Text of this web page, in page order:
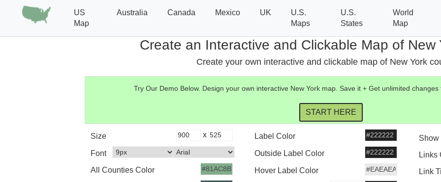
US
Map
Australia Canada Mexico UK
U.S.
Maps
U.S.
States
World
Map
Create an Interactive and Clickable Map of New
Create your own interactive and clickable map of New York
Try Our Demo Below. Design your own interactive New Yorkmap. Save it + Get unlimited
Size x
Font
All Counties Color
Label Color
Outside Label Color
Hover Label Color
Links
Link